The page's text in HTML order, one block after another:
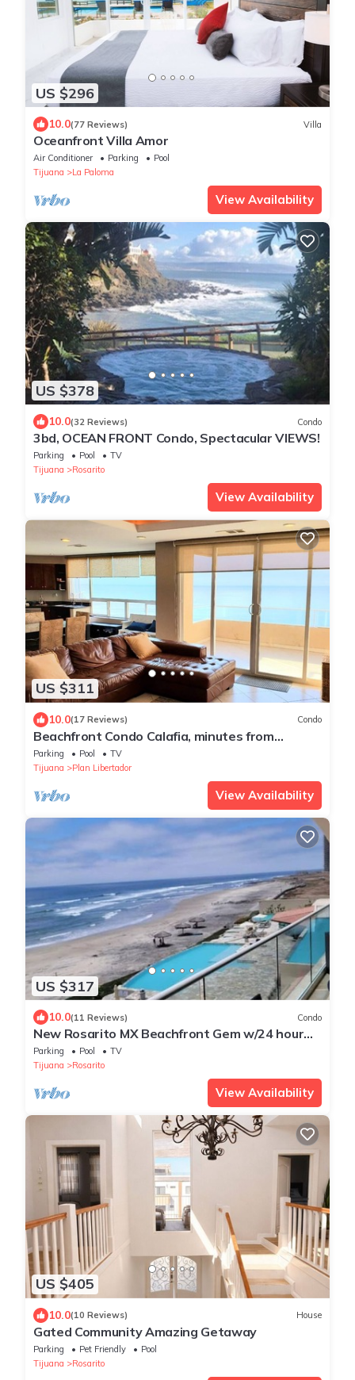
US $296
10.0(77 Reviews) Villa
Oceanfront Villa Amor
Air Conditioner Parking
Pool
Tijuana
La Paloma
View Availability
US $378
10.0(32 Reviews) Condo
3bd, OCEAN FRONT Condo, Spectacular VIEWS!
Parking Pool
TV
Tijuana
Rosarito
View Availability
US $311
10.0(17 Reviews) Condo
Beachfront Condo Calafia, minutes from
Rosarito
Parking Pool
TV
Tijuana
Plan Libertador
View Availability
US $317
10.0(11 Reviews) Condo
New Rosarito MX Beachfront Gem w/24 hour
security - 9 Min to town
Parking Pool
TV
Tijuana
Rosarito
View Availability
US $405
10.0(10 Reviews) House
Gated Community Amazing Getaway
Parking Pet Friendly
Pool
Tijuana
Rosarito